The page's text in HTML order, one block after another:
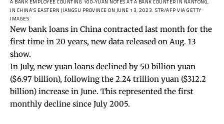
A BANK EMPLOYEE COUNTING 100-YUAN NOTES AT A BANK COUNTER IN NANTONG,
IN CHINA’S EASTERN JIANGSU PROVINCE ON JUNE 13, 2023. STR/AFP VIA GETTY
IMAGES
New bank loans in China contracted last month for the
first time in 20 years, new data released on Aug. 13
show.
In July, new yuan loans declined by 50 billion yuan
($6.97 billion), following the 2.24 trillion yuan ($312.2
billion) increase in June. This represented the first
monthly decline since July 2005.